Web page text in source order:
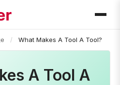
/ What Makes A Tool A Tool?
A Tool A